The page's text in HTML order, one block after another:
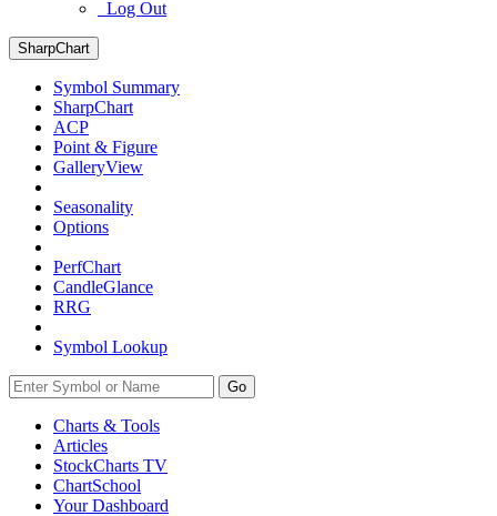
Log Out
SharpChart
Symbol Summary
SharpChart
ACP
Point & Figure
GalleryView
Seasonality
Options
PerfChart
CandleGlance
RRG
Symbol Lookup
Go
Charts & Tools
Articles
StockCharts TV
ChartSchool
YourDashboard